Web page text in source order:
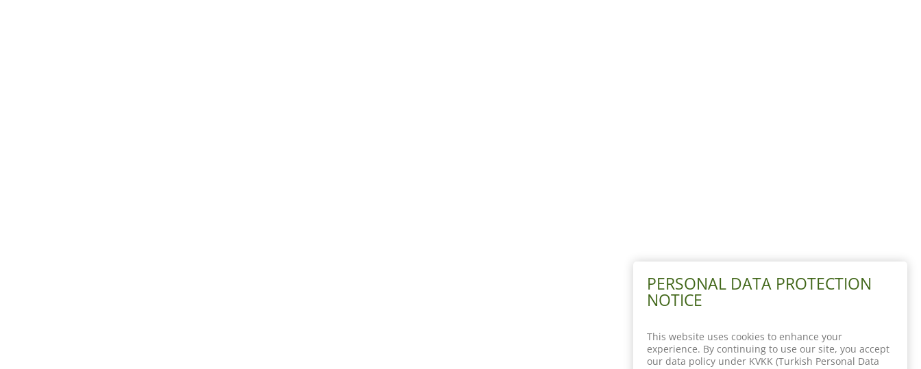
PERSONAL DATA PROTECTION
NOTICE
This website uses cookies to enhance your
experience. By continuing to use our site, you accept
our data policy under KVKK (Turkish Personal Data